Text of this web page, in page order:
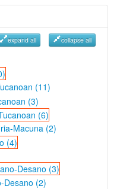
expand all collapse all
(11)
(3)
(6)
Macuna (2)
(4)
Desano (3)
Desano (2)